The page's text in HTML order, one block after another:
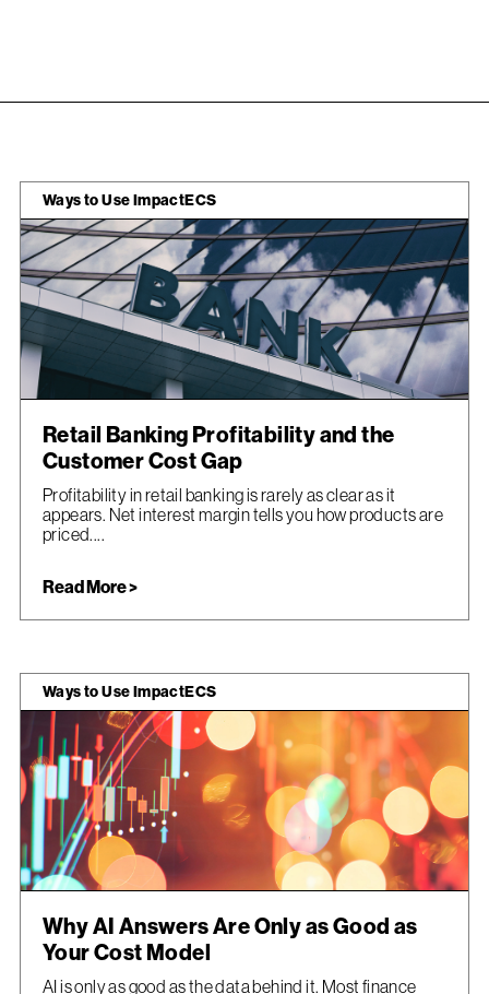
Ways to Use ImpactECS
Retail Banking Profitability and the
Customer Cost Gap
Profitability in retail banking is rarely as clear as it
appears. Net interest margin tells you how products are
priced....
Read More >
Ways to Use ImpactECS
Why AI Answers Are Only as Good as
Your Cost Model
AI is only as good as the data behind it. Most finance